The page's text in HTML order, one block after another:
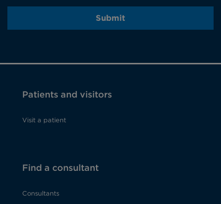
Submit
Patients and visitors
Visit a patient
Find a consultant
Consultants